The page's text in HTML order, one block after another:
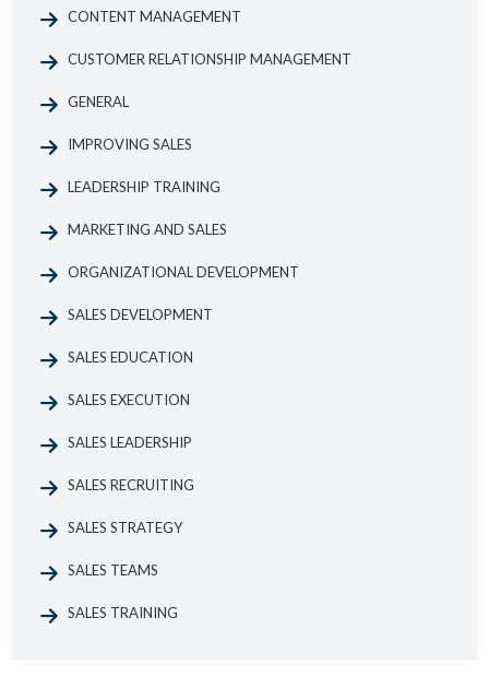
CONTENT MANAGEMENT
CUSTOMER RELATIONSHIP MANAGEMENT
GENERAL
IMPROVING SALES
LEADERSHIP TRAINING
MARKETING AND SALES
ORGANIZATIONAL DEVELOPMENT
SALES DEVELOPMENT
SALES EDUCATION
SALES EXECUTION
SALES LEADERSHIP
SALES RECRUITING
SALES STRATEGY
SALES TEAMS
SALES TRAINING